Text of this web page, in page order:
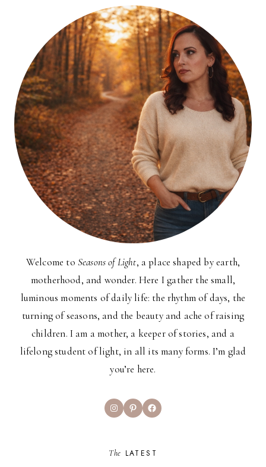
Welcome to Seasons of Light, a place shaped by earth,
motherhood, and wonder. Here I gather the small,
luminous moments of daily life: the rhythm of days, the
turning of seasons, and the beauty and ache of raising
children. I am a mother, a keeper of stories, and a
lifelong student of light, in all its many forms. I’m glad
you’re here.
InstagramPinterestFacebook
The LATEST